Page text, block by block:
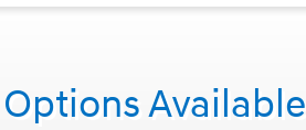
Available